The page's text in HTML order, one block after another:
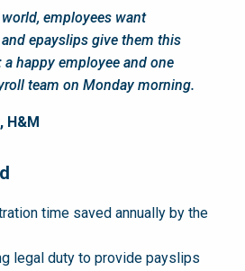
world, employees want
epayslips give them this
happy employee and one
team on Monday morning.
H&M
time saved annually by the
legal duty to provide payslips